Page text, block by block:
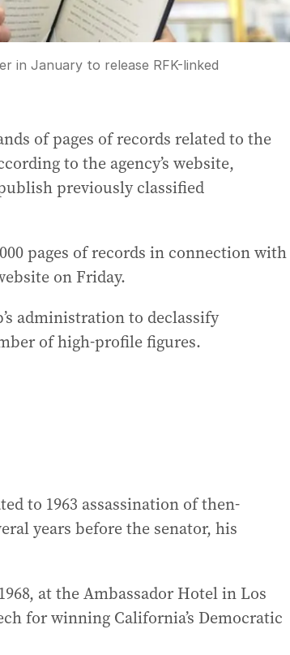
in January to release RFK-linked
of pages of records related to the
to the agency’s website,
previously classified
pages of records in connection with
on Friday.
administration to declassify
of high-profile figures.
to 1963 assassination of then-
years before the senator, his
at the Ambassador Hotel in Los
for winning California’s Democratic